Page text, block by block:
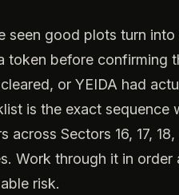
seen good plots turn
token before confirming
or YEIDA had
is the exact
across Sectors 16, 17,
Work through it in
risk.